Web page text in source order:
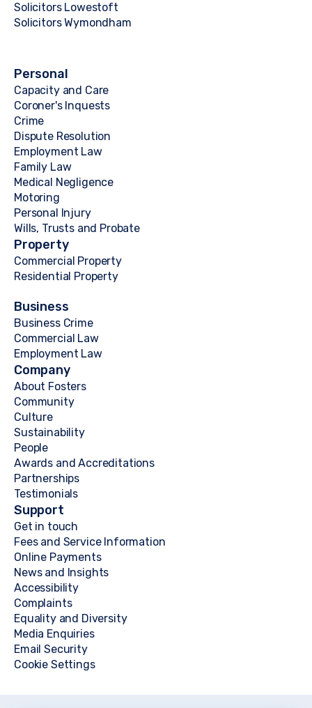
Solicitors Lowestoft
Solicitors Wymondham
Personal
Capacity and Care
Coroner's Inquests
Crime
Dispute Resolution
Employment Law
Family Law
Medical Negligence
Motoring
Personal Injury
Wills, Trusts and Probate
Property
Commercial Property
Residential Property
Business
Business Crime
Commercial Law
Employment Law
Company
About Fosters
Community
Culture
Sustainability
People
Awards and Accreditations
Partnerships
Testimonials
Support
Get in touch
Fees and Service Information
Online Payments
News and Insights
Accessibility
Complaints
Equality and Diversity
Media Enquiries
Email Security
Cookie Settings